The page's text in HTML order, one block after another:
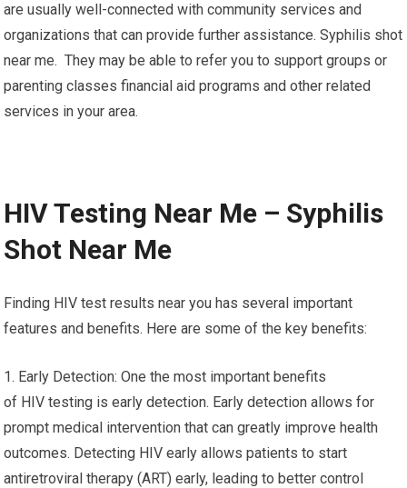
are usually well-connected with community services and
organizations that can provide further assistance. Syphilis shot
near me. They may be able to refer you to support groups or
parenting classes financial aid programs and other related
services in your area.
HIV Testing Near Me – Syphilis
Shot Near Me
Finding HIV test results near you has several important
features and benefits. Here are some of the key benefits:
1. Early Detection: One the most important benefits
of HIV testing is early detection. Early detection allows for
prompt medical intervention that can greatly improve health
outcomes. Detecting HIV early allows patients to start
antiretroviral therapy (ART) early, leading to better control